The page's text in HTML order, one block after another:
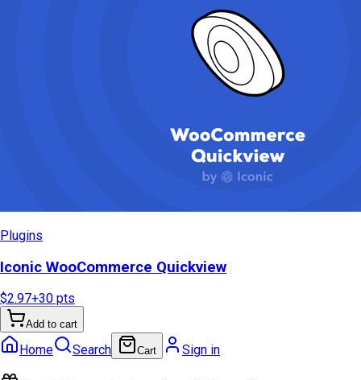
Plugins
Iconic WooCommerce Quickview
$2.97+30 pts
Add to cart
Home Search Cart Sign in